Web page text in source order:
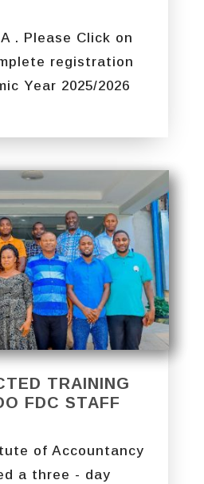
. Please Click on
registration
Year 2025/2026
TRAINING
FDC STAFF
of Accountancy
a three - day